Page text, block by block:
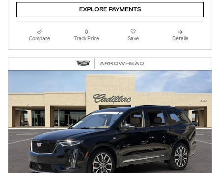
EXPLORE PAYMENTS
Compare Track Price Save Details